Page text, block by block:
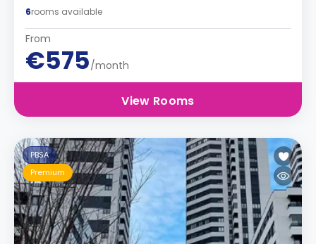
6rooms available
From
€575/month
View Rooms
PBSA
Premium